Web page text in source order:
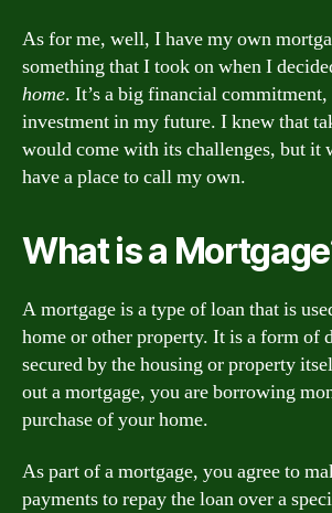
As for me, well, I have my own
something that I took on when I
home. It’s a big financial commitment,
investment in my future. I knew that
would come with its challenges, but it
have a place to call my own.
What is a
A mortgage is a type of loan that is
home or other property. It is a form of
secured by the housing or property
out a mortgage, you are borrowing
purchase of your home.
As part of a mortgage, you agree to
payments to repay the loan over a